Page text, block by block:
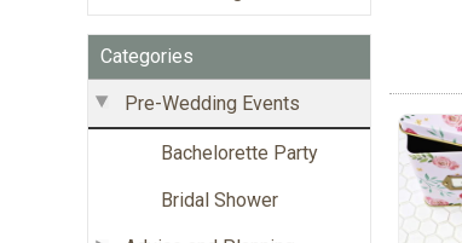
Categories
Pre-Wedding Events
Bachelorette Party
Bridal Shower